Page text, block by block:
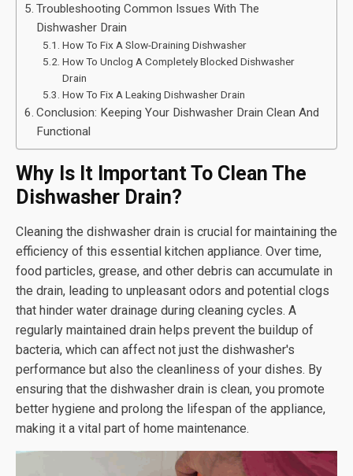
Troubleshooting Common Issues With The
Dishwasher Drain
How To Fix A Slow-Draining Dishwasher
How To Unclog A Completely Blocked Dishwasher
Drain
How To Fix A Leaking Dishwasher Drain
Conclusion: Keeping Your Dishwasher Drain Clean And
Functional
Why Is It Important To Clean The
Dishwasher Drain?
Cleaning the dishwasher drain is crucial for maintaining the
efficiency of this essential kitchen appliance. Over time,
food particles, grease, and other debris can accumulate in
the drain, leading to unpleasant odors and potential clogs
that hinder water drainage during cleaning cycles. A
regularly maintained drain helps prevent the buildup of
bacteria, which can affect not just the dishwasher's
performance but also the cleanliness of your dishes. By
ensuring that the dishwasher drain is clean, you promote
better hygiene and prolong the lifespan of the appliance,
making it a vital part of home maintenance.